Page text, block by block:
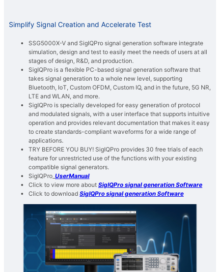
Simplify Signal Creation and Accelerate Test
SSG5000X-V and SigIQPro signal generation software integrate
simulation, design and test to easily meet the needs of users at all
stages of design, R&D, and production.
SigIQPro is a flexible PC-based signal generation software that
takes signal generation to a whole new level, supporting
Bluetooth, IoT, Custom OFDM, Custom IQ, and in the future, 5G NR,
LTE and WLAN, and more.
SigIQPro is specially developed for easy generation of protocol
and modulated signals, with a user interface that supports intuitive
operation and provides relevant documentation that makes it easy
to create standards-compliant waveforms for a wide range of
applications.
TRY BEFORE YOU BUY! SigIQPro provides 30 free trials of each
feature for unrestricted use of the functions with your existing
compatible signal generators.
SigIQPro_ UserManual
Click to view more about SigIQPro signal generation Software
Click to download SigIQPro signal generation Software